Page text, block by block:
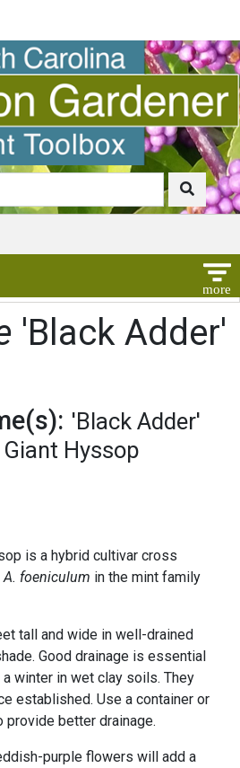
'Black Adder'
'Black Adder'
Giant Hyssop
is a hybrid cultivar cross
A. foeniculum in the mint family
tall and wide in well-drained
Good drainage is essential
winter in wet clay soils. They
established. Use a container or
better drainage.
purple flowers will add a